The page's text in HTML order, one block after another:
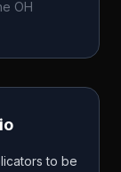
OH
to be